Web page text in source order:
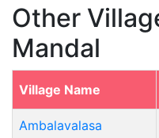
Other
Mandal
Village Name
Ambalavalasa